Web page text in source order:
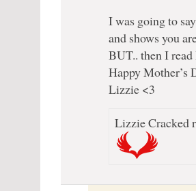
I was going to
and shows you
BUT.. then I
Happy Mother’s
Lizzie <3
Lizzie Cracked